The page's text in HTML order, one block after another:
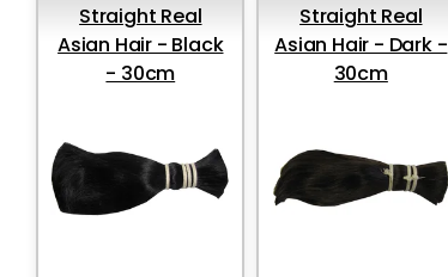
Straight Real
Asian Hair - Black
- 30cm
Straight Real
Asian Hair - Dark -
30cm